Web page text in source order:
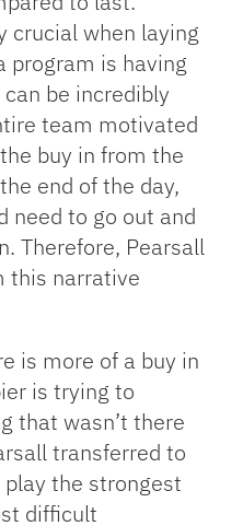
crucial when laying
program is having
be incredibly
team motivated
buy in from the
end of the day,
need to go out and
Therefore, Pearsall
this narrative
is more of a buy in
is trying to
that wasn’t there
transferred to
play the strongest
difficult